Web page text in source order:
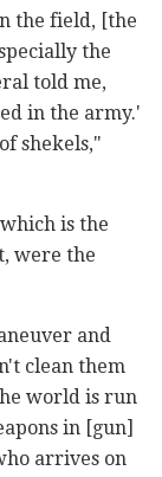
the field, [the
the
told me,
in the army.'
shekels,"
is the
were the
and
clean them
world is run
in [gun]
arrives on